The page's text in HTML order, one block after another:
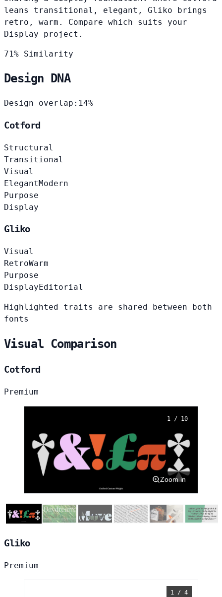
leans transitional, elegant, Gliko brings
retro, warm. Compare which suits your
Display project.
71% Similarity
Design DNA
Design overlap: 14%
Cotford
Structural
Transitional
Visual
ElegantModern
Purpose
Display
Gliko
Visual
RetroWarm
Purpose
Display Editorial
Highlighted traits are shared between both
fonts
Visual Comparison
Cotford
Premium
1 / 10
Zoom in
Gliko
Premium
1 / 4